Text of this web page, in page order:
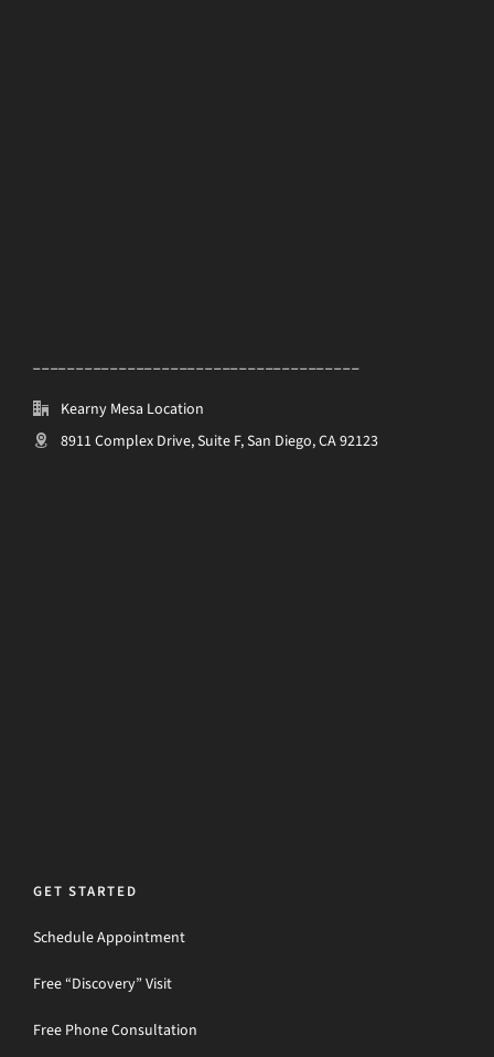
Kearny Mesa Location
8911 Complex Drive, Suite F, San Diego, CA 92123
GET STARTED
Schedule Appointment
Free “Discovery” Visit
Free Phone Consultation